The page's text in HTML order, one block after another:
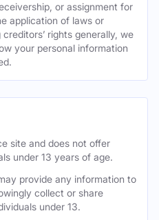
or assignment for
application of laws or
rights generally, we
your personal information
site and does not offer
under 13 years of age.
provide any information to
collect or share
under 13.